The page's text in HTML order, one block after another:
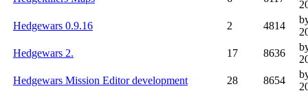
Hedgewars 0.9.16
2 4814
Hedgewars 2.
17 8636
Hedgewars Mission Editor development
28 8654